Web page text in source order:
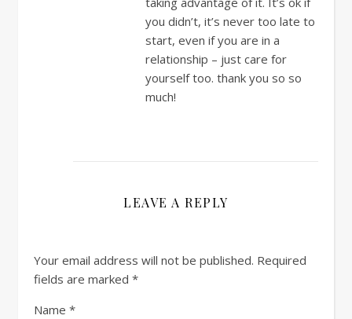
you didn’t, it’s never too late to
start, even if you are in a
relationship – just care for
yourself too. thank you so so
much!
LEAVE A REPLY
Your email address will not be published. Required
fields are marked *
Name *